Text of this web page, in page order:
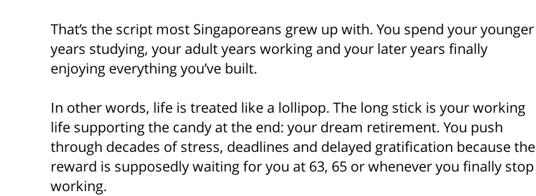
That’s the script most Singaporeans grew up with. You spend your younger
years studying, your adult years working and your later years finally
enjoying everything you’ve built.
In other words, life is treated like a lollipop. The long stick is your working
life supporting the candy at the end: your dream retirement. You push
through decades of stress, deadlines and delayed gratification because the
reward is supposedly waiting for you at 63, 65 or whenever you finally stop
working.